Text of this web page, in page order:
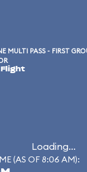
MULTI PASS - FIRST
Flight
Loading...
(AS OF 8:06 AM):